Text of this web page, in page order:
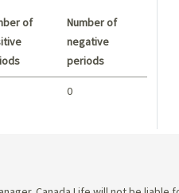
of
Number of
negative
periods
0